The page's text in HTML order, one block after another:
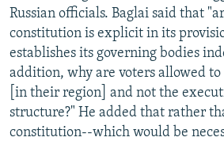
SCHEMES
SYSTEMA
WIDER EUROPE BY RIKARD JOZWIAK
THE RUNDOWN
PODCASTS
MAJLIS
SHARE TIPS SECURELY
BYPASS BLOCKING
ABOUT RFE/RL
CONTACT US
Russian officials. Baglai said that
constitution is explicit in its
establishes its governing bodies
addition, why are voters allowed
[in their region] and not the
structure?" He added that rather
constitution--which would be